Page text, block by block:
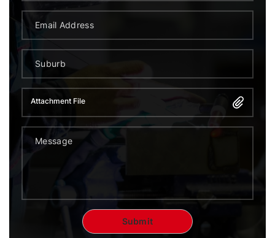
Attachment File